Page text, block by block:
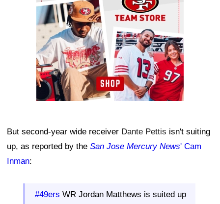
But second-year wide receiver Dante Pettis isn't suiting
up, as reported by the San Jose Mercury News' Cam
Inman:
#49ers WR Jordan Matthews is suited up